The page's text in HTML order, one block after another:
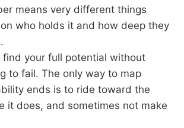
means very different things
who holds it and how deep they
find your full potential without
to fail. The only way to map
ends is to ride toward the
it does, and sometimes not make